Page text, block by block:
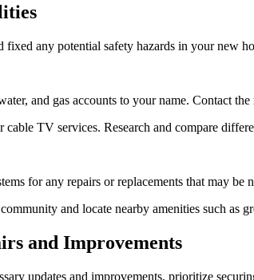
any potential safety hazards in your new
and gas accounts to your name. Contact
TV services. Research and compare
for any repairs or replacements that may be
and locate nearby amenities such as
and Improvements
updates and improvements, prioritize